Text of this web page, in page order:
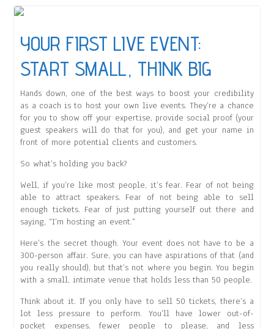
YOUR FIRST LIVE EVENT:
START SMALL, THINK BIG
Hands down, one of the best ways to boost your credibility
as a coach is to host your own live events. They’re a chance
for you to show off your expertise, provide social proof (your
guest speakers will do that for you), and get your name in
front of more potential clients and customers.
So what’s holding you back?
Well, if you’re like most people, it’s fear. Fear of not being
able to attract speakers. Fear of not being able to sell
enough tickets. Fear of just putting yourself out there and
saying, “I’m hosting an event.”
Here’s the secret though. Your event does not have to be a
300-person affair. Sure, you can have aspirations of that (and
you really should), but that’s not where you begin. You begin
with a small, intimate venue that holds less than 50 people.
Think about it. If you only have to sell 50 tickets, there’s a
lot less pressure to perform. You’ll have lower out-of-
pocket expenses, fewer people to please, and less